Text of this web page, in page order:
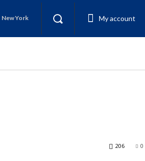
New York My account
0
206